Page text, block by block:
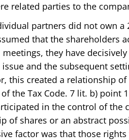
related parties to the
partners did not own a
that the shareholders
meetings, they have
and the subsequent
this created a relationship
the Tax Code. 7 lit. b) point
in the control of the
of shares or an abstract
factor was that those